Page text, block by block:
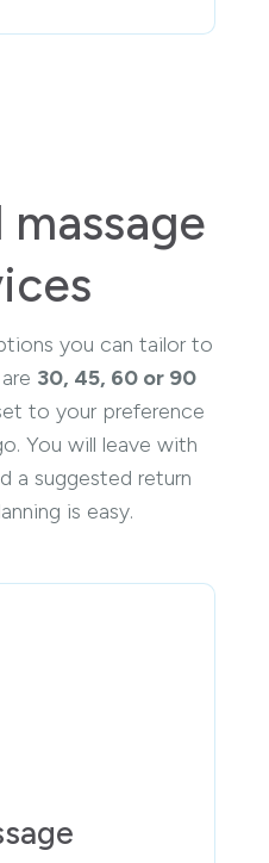
you can tailor to
30, 45, 60 or 90
to your preference
You will leave with
a suggested return
is easy.